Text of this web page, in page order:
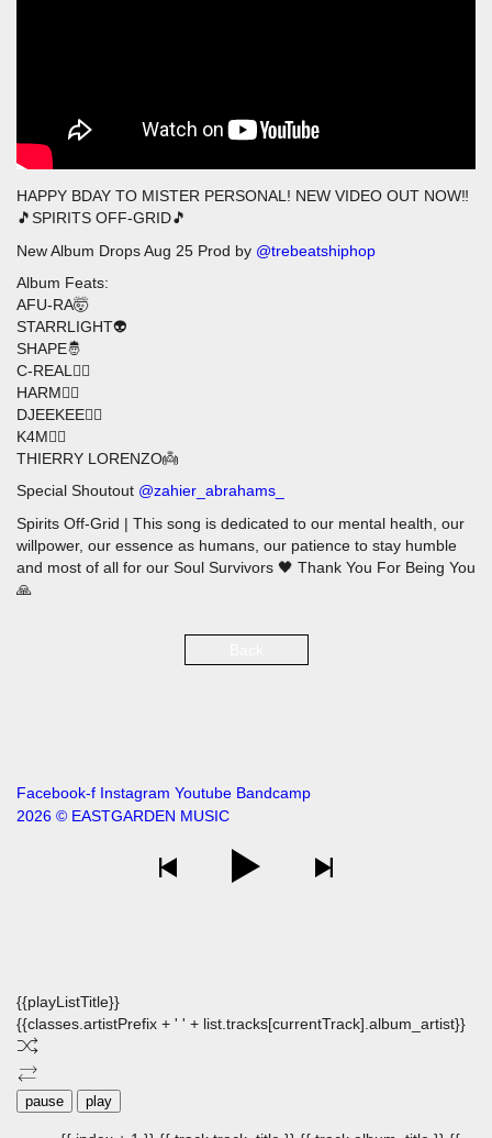
HAPPY BDAY TO MISTER PERSONAL! NEW VIDEO OUT NOW‼
🎵SPIRITS OFF-GRID🎵
New Album Drops Aug 25 Prod by @trebeatshiphop
Album Feats:
AFU-RA🤯
STARRLIGHT👽
SHAPE🤴
C-REAL🧙‍♂️
HARM🦹‍♂️
DJEEKEE🦸‍♂️
K4M🧜‍♂️
THIERRY LORENZO👼
Special Shoutout @zahier_abrahams_
Spirits Off-Grid | This song is dedicated to our mental health, our
willpower, our essence as humans, our patience to stay humble
and most of all for our Soul Survivors 🖤 Thank You For Being You
🙏
Facebook-f Instagram Youtube Bandcamp
2026 © EASTGARDEN MUSIC
{{playListTitle}}
{{classes.artistPrefix + ' ' + list.tracks[currentTrack].album_artist}}
pause play